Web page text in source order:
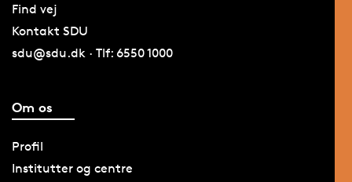
Find vej
Kontakt SDU
sdu@sdu.dk · Tlf: 6550 1000
Om os
Profil
Institutter og centre